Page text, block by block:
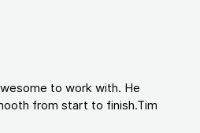
to work with. He
from start to finish.Tim